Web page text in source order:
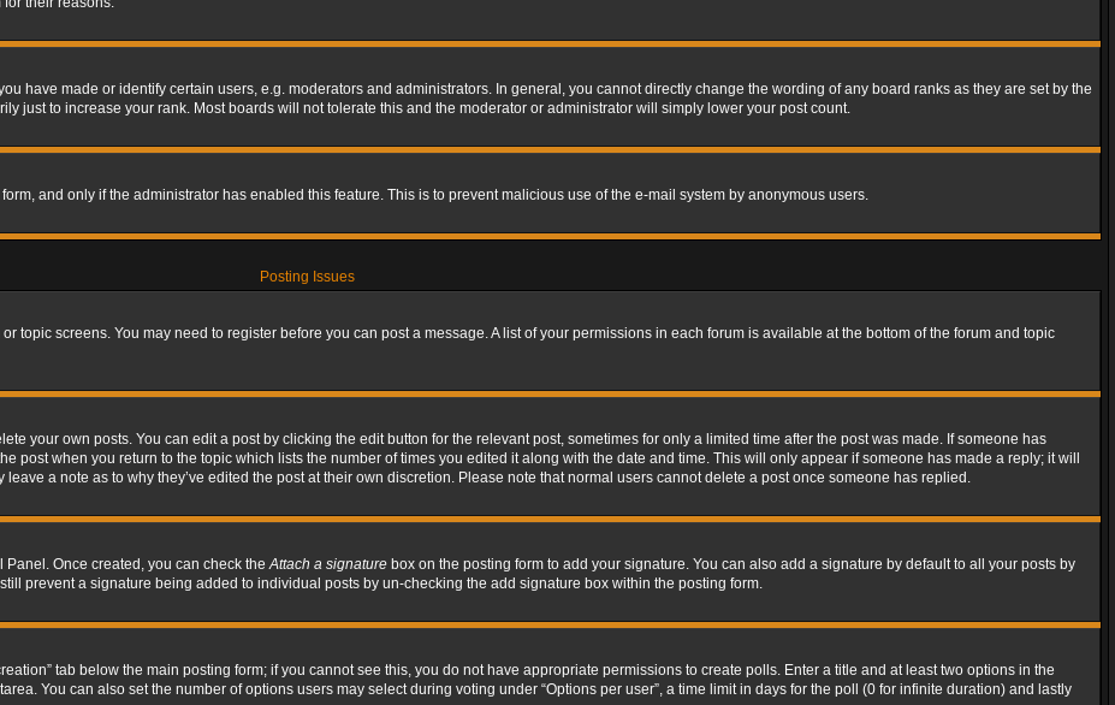
have made or identify certain users, e.g. moderators and administrators. In general, you cannot directly change the wording of any board ranks as they are set by the
just to increase your rank. Most boards will not tolerate this and the moderator or administrator will simply lower your post count.
and only if the administrator has enabled this feature. This is to prevent malicious use of the e-mail system by anonymous users.
Posting Issues
topic screens. You may need to register before you can post a message. A list of your permissions in each forum is available at the bottom of the forum and topic
your own posts. You can edit a post by clicking the edit button for the relevant post, sometimes for only a limited time after the post was made. If someone has
post when you return to the topic which lists the number of times you edited it along with the date and time. This will only appear if someone has made a reply; it will
a note as to why they’ve edited the post at their own discretion. Please note that normal users cannot delete a post once someone has replied.
Panel. Once created, you can check theAttach a signature box on the posting form to add your signature. You can also add a signature by default to all your posts by
prevent a signature being added to individual posts by un-checking the add signature box within the posting form.
tab below the main posting form; if you cannot see this, you do not have appropriate permissions to create polls. Enter a title and at least two options in the
You can also set the number of options users may select during voting under “Options per user”, a time limit in days for the poll (0 for infinite duration) and lastly